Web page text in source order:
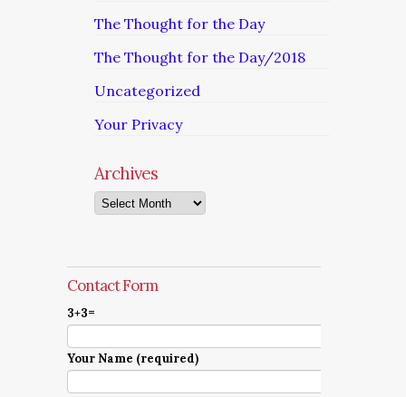
The Thought for the Day
The Thought for the Day/2018
Uncategorized
Your Privacy
Archives
Archives
Contact Form
3+3=
Your Name (required)